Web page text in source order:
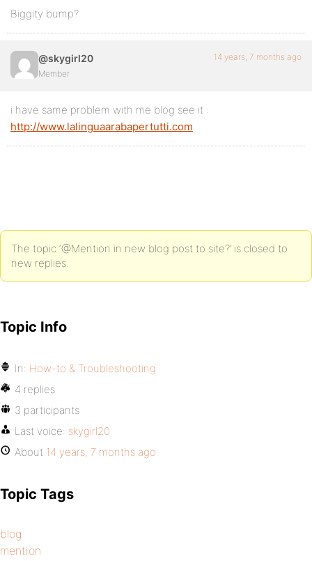
Biggity bump?
@skygirl20
Member
14 years, 7 months ago
i have same problem with me blog see it :
http://www.lalinguaarabapertutti.com
The topic ‘@Mention in new blog post to site?’ is closed to
new replies.
Topic Info
In: How-to & Troubleshooting
4 replies
3 participants
Last voice: skygirl20
About 14 years, 7 months ago
Topic Tags
blog
mention